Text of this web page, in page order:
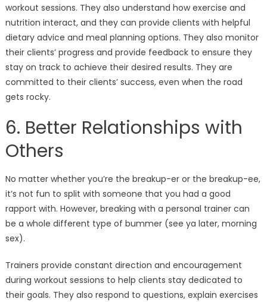
workout sessions. They also understand how exercise and
nutrition interact, and they can provide clients with helpful
dietary advice and meal planning options. They also monitor
their clients’ progress and provide feedback to ensure they
stay on track to achieve their desired results. They are
committed to their clients’ success, even when the road
gets rocky.
6. Better Relationships with
Others
No matter whether you’re the breakup-er or the breakup-ee,
it’s not fun to split with someone that you had a good
rapport with. However, breaking with a personal trainer can
be a whole different type of bummer (see ya later, morning
sex).
Trainers provide constant direction and encouragement
during workout sessions to help clients stay dedicated to
their goals. They also respond to questions, explain exercises